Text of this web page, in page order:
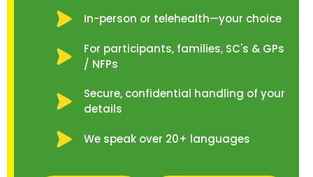
In-person or telehealth—your choice
For participants, families, SC's & GPs
/ NFPs
Secure, confidential handling of your
details
We speak over 20+ languages